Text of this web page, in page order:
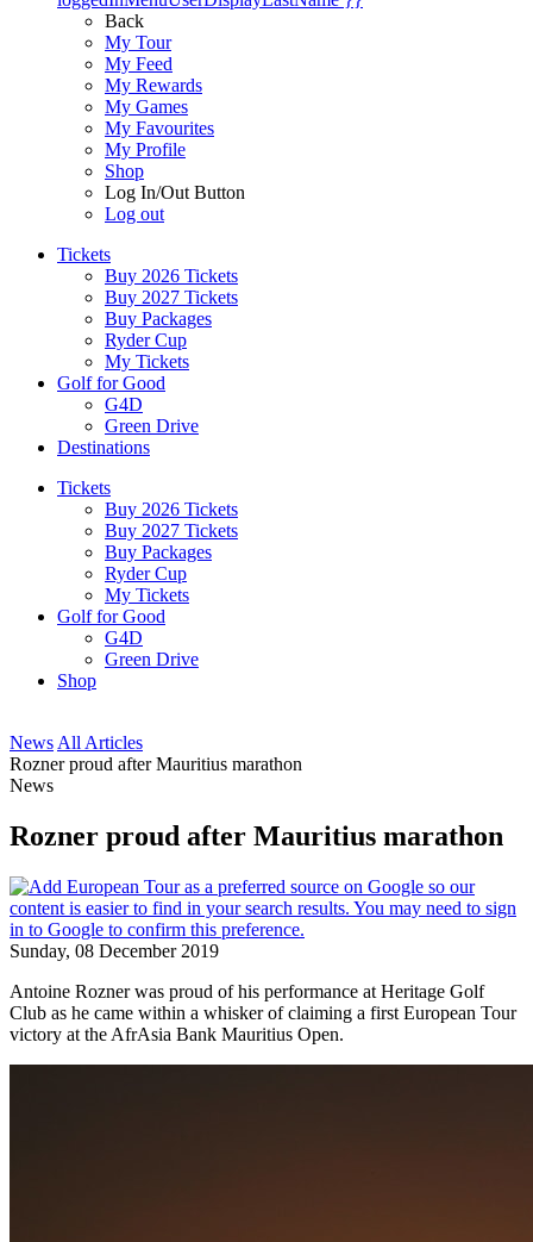
Back
My Tour
My Feed
My Rewards
My Games
My Favourites
My Profile
Shop
Log In/Out Button
Log out
Tickets
Buy 2026 Tickets
Buy 2027 Tickets
Buy Packages
Ryder Cup
My Tickets
Golf for Good
G4D
Green Drive
Destinations
Tickets
Buy 2026 Tickets
Buy 2027 Tickets
Buy Packages
Ryder Cup
My Tickets
Golf for Good
G4D
Green Drive
Shop
News All Articles
Rozner proud after Mauritius marathon
News
Rozner proud after Mauritius marathon
Sunday, 08 December 2019
Antoine Rozner was proud of his performance at Heritage Golf
Club as he came within a whisker of claiming a first European Tour
victory at the AfrAsia Bank Mauritius Open.